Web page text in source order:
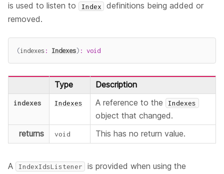
is used to listen to
Index
definitions being added or
removed.
(indexes: Indexes) : void
Type Description
indexes Indexes A reference to the Indexes
object that changed.
returns
void This has no return value.
A IndexIdsListener is provided when using the